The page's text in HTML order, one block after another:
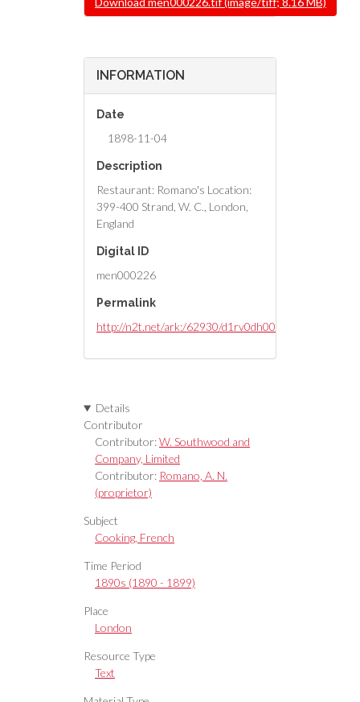
INFORMATION
Date
1898-11-04
Description
Restaurant: Romano's Location:
399-400 Strand, W. C., London,
England
Digital ID
men000226
Permalink
http://n2t.net/ark:/62930/d1rv0dh00
Details
Contributor
Contributor:W. Southwood and
Company, Limited
Contributor: Romano, A. N.
(proprietor)
Subject
Cooking, French
Time Period
1890s (1890 - 1899)
Place
London
Resource Type
Text